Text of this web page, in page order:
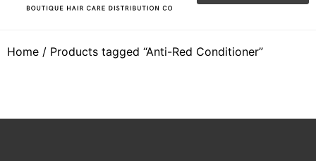
Home / Products tagged “Anti-Red Conditioner”